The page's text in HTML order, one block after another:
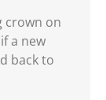
crown on
a new
back to